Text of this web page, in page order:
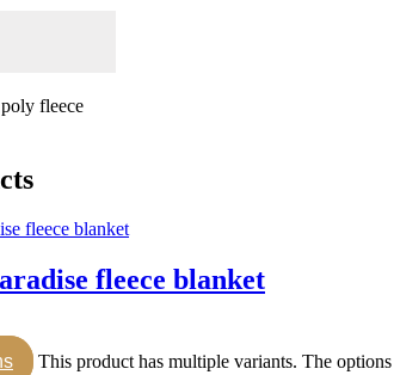
fleece
fleece blanket
This product has multiple variants. The